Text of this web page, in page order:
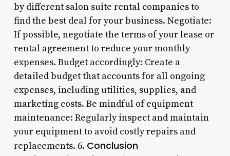
by different salon suite rental companies to
find the best deal for your business. Negotiate:
If possible, negotiate the terms of your lease or
rental agreement to reduce your monthly
expenses. Budget accordingly: Create a
detailed budget that accounts for all ongoing
expenses, including utilities, supplies, and
marketing costs. Be mindful of equipment
maintenance: Regularly inspect and maintain
your equipment to avoid costly repairs and
replacements. 6. Conclusion